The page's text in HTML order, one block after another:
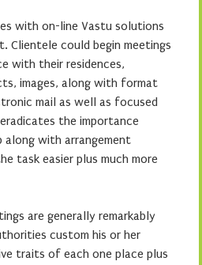
with on-line Vastu solutions
Clientele could begin meetings
with their residences,
images, along with format
mail as well as focused
the importance
with arrangement
task easier plus much more
are generally remarkably
custom his or her
traits of each one place plus